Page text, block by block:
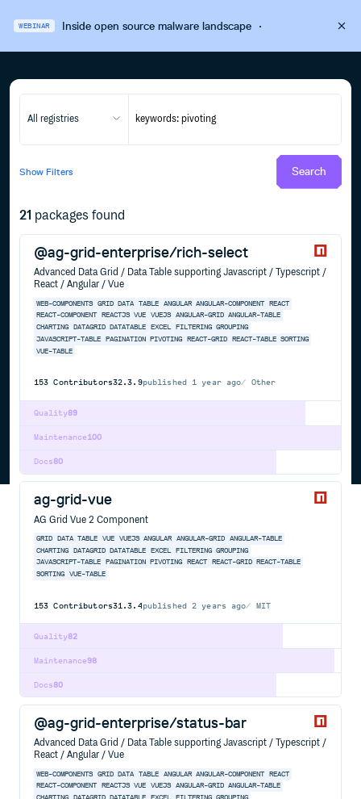
WEBINAR Inside open source malware landscape·
All registries
Show Filters Search
21 packages found
@ag-grid-enterprise/rich-select
Advanced Data Grid / Data Table supporting Javascript / Typescript /
React / Angular / Vue
WEB-COMPONENTS GRID DATA TABLE ANGULAR ANGULAR-COMPONENT REACT
REACT-COMPONENT
REACTJS VUE VUEJS ANGULAR-GRID ANGULAR-TABLE
CHARTING
DATAGRID DATATABLE EXCEL FILTERING GROUPING
JAVASCRIPT-TABLE
PAGINATION PIVOTING REACT-GRID REACT-TABLE SORTING
VUE-TABLE
153 Contributors32.3.9published 1 year ago Other
89
Quality
100
Maintenance
80
Docs
ag-grid-vue
AG Grid Vue 2 Component
GRID DATA TABLE VUE VUEJS ANGULAR ANGULAR-GRID ANGULAR-TABLE
CHARTING
DATAGRID DATATABLE EXCEL FILTERING GROUPING
JAVASCRIPT-TABLE
PAGINATION PIVOTING REACT REACT-GRID REACT-TABLE
SORTING
VUE-TABLE
153 Contributors31.3.4published2 years ago MIT
82
Quality
98
Maintenance
80
Docs
@ag-grid-enterprise/status-bar
Advanced Data Grid / Data Table supporting Javascript / Typescript /
React / Angular / Vue
WEB-COMPONENTS GRID DATA TABLE ANGULAR ANGULAR-COMPONENT REACT
REACT-COMPONENT
REACTJS VUE VUEJS ANGULAR-GRID ANGULAR-TABLE
CHARTING
DATAGRID DATATABLE EXCEL FILTERING GROUPING